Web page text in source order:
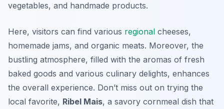
vegetables, and handmade products.
Here, visitors can find various regional cheeses,
homemade jams, and organic meats. Moreover, the
bustling atmosphere, filled with the aromas of fresh
baked goods and various culinary delights, enhances
the overall experience. Don’t miss out on trying the
local favorite, Ribel Mais, a savory cornmeal dish that